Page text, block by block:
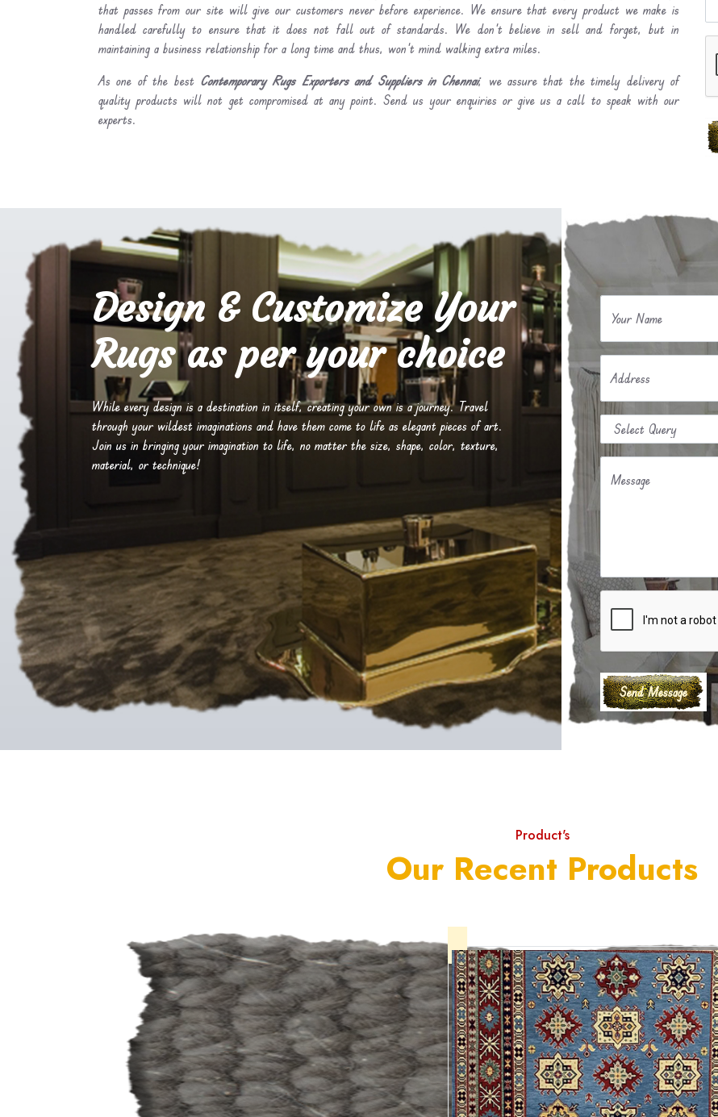
that passes from our site will give our customers never before experience. We ensure that every product we make is
handled carefully to ensure that it does not fall out of standards. We don’t believe in sell and forget, but in
maintaining a business relationship for a long time and thus, won’t mind walking extra miles.
As one of the best Contemporary Rugs Exporters and Suppliers in Chennai, we assure that the timely delivery of
quality products will not get compromised at any point. Send us your enquiries or give us a call to speak with our
experts.
Design & Customize Your
Rugs as per your choice
While every design is a destination in itself, creating your own is a journey. Travel
through your wildest imaginations and have them come to life as elegant pieces of art.
Join us in bringing your imagination to life, no matter the size, shape, color, texture,
material, or technique!
Your Name
Address
Message
Product's
Our Recent Products